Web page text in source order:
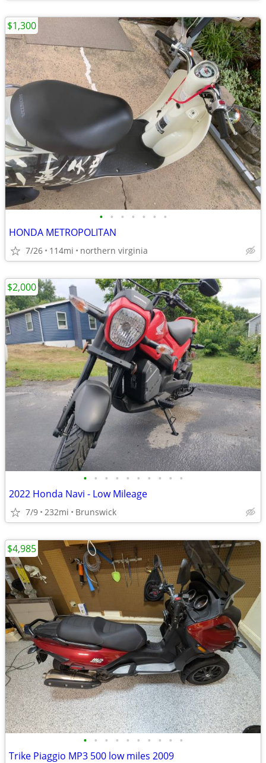
• • • • • • •
HONDA METROPOLITAN
7/26 114mi northern virginia
$1,300
• • • • • • • • • •
2022 Honda Navi - Low Mileage
7/9 232mi Brunswick
$2,000
• • • • • • • • • •
Trike Piaggio MP3 500 low miles 2009
$4,985